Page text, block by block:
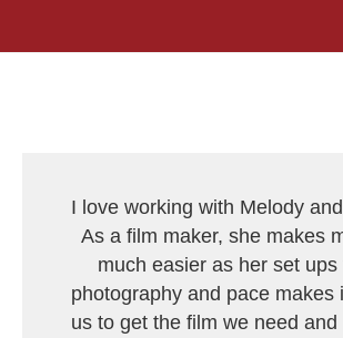
I love working with Melody
As a film maker, she makes
much easier as her set ups
photography and pace makes
us to get the film we need